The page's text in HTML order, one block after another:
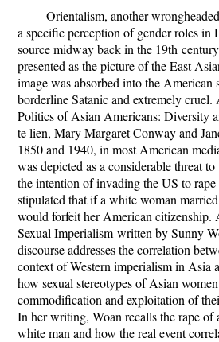
Orientalism, another
a specific perception of gender roles in
source midway back in the 19th
presented as the picture of the East
image was absorbed into the American
borderline Satanic and extremely
Politics of Asian Americans: Diversity
te lien, Mary Margaret Conway and
1850 and 1940, in most American
was depicted as a considerable threat
the intention of invading the US to
stipulated that if a white woman
would forfeit her American citizenship.
Sexual Imperialism written by Sunny
discourse addresses the correlation
context of Western imperialism in Asia
how sexual stereotypes of Asian
commodification and exploitation of
In her writing, Woan recalls the rape of
white man and how the real event